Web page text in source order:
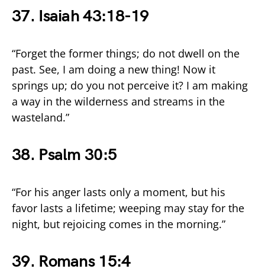
37. Isaiah 43:18-19
“Forget the former things; do not dwell on the
past. See, I am doing a new thing! Now it
springs up; do you not perceive it? I am making
a way in the wilderness and streams in the
wasteland.”
38. Psalm 30:5
“For his anger lasts only a moment, but his
favor lasts a lifetime; weeping may stay for the
night, but rejoicing comes in the morning.”
39. Romans 15:4